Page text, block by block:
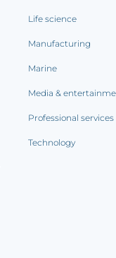
Life science
Manufacturing
Marine
Media &
Professional services
Technology